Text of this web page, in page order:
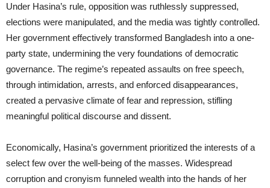
Under Hasina’s rule, opposition was ruthlessly suppressed,
elections were manipulated, and the media was tightly controlled.
Her government effectively transformed Bangladesh into a one-
party state, undermining the very foundations of democratic
governance. The regime’s repeated assaults on free speech,
through intimidation, arrests, and enforced disappearances,
created a pervasive climate of fear and repression, stifling
meaningful political discourse and dissent.
Economically, Hasina’s government prioritized the interests of a
select few over the well-being of the masses. Widespread
corruption and cronyism funneled wealth into the hands of her